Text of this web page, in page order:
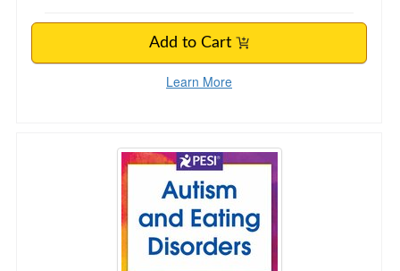
Add to Cart
Learn More
Autism and Eating Disorders